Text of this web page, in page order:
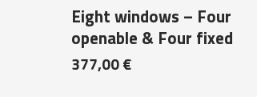
Eight windows – Four
openable & Four fixed
377,00€